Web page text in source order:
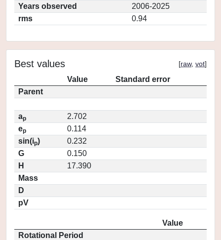
Years observed
2006-2025
rms
0.94
Best values [raw, vot]
Value
Standard error
Parent
ap
2.702
ep
0.114
sin(ip)
0.232
G
0.150
H
17.390
Mass
D
pV
Value
Rotational Period